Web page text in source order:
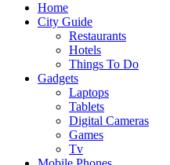
Home
City Guide
Restaurants
Hotels
Things To Do
Gadgets
Laptops
Tablets
Digital Cameras
Games
Tv